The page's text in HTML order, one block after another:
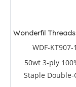
Wonderfil
WDF-KT907-
50wt 3-ply
Staple Double-